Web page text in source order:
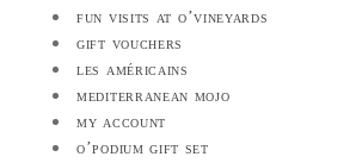
fun visits at o’vineyards
gift vouchers
les américains
mediterranean mojo
my account
o’podium gift set